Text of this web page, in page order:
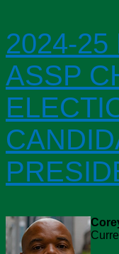
2024-25
ASSP